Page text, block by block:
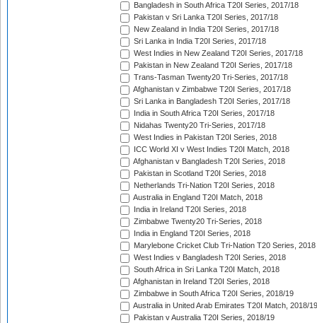
Bangladesh in South Africa T20I Series, 2017/18
Pakistan v Sri Lanka T20I Series, 2017/18
New Zealand in India T20I Series, 2017/18
Sri Lanka in India T20I Series, 2017/18
West Indies in New Zealand T20I Series, 2017/18
Pakistan in New Zealand T20I Series, 2017/18
Trans-Tasman Twenty20 Tri-Series, 2017/18
Afghanistan v Zimbabwe T20I Series, 2017/18
Sri Lanka in Bangladesh T20I Series, 2017/18
India in South Africa T20I Series, 2017/18
Nidahas Twenty20 Tri-Series, 2017/18
West Indies in Pakistan T20I Series, 2018
ICC World XI v West Indies T20I Match, 2018
Afghanistan v Bangladesh T20I Series, 2018
Pakistan in Scotland T20I Series, 2018
Netherlands Tri-Nation T20I Series, 2018
Australia in England T20I Match, 2018
India in Ireland T20I Series, 2018
Zimbabwe Twenty20 Tri-Series, 2018
India in England T20I Series, 2018
Marylebone Cricket Club Tri-Nation T20 Series, 2018
West Indies v Bangladesh T20I Series, 2018
South Africa in Sri Lanka T20I Match, 2018
Afghanistan in Ireland T20I Series, 2018
Zimbabwe in South Africa T20I Series, 2018/19
Australia in United Arab Emirates T20I Match, 2018/19
Pakistan v Australia T20I Series, 2018/19